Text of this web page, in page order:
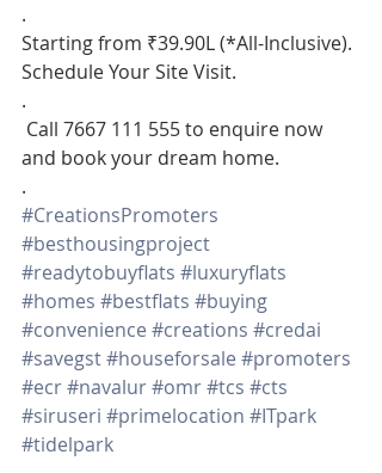
.
Starting from ₹39.90L (*All-Inclusive).
Schedule Your Site Visit.
.
and book your dream home.
.
#CreationsPromoters
#besthousingproject
#readytobuyflats #luxuryflats
#homes #bestflats #buying
#convenience #creations #credai
#savegst#houseforsale #promoters
#ecr#navalur#omr#tcs #cts
#siruseri #primelocation #ITpark
#tidelpark